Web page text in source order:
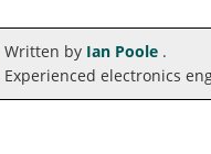
Written by Ian Poole .
Experienced electronics